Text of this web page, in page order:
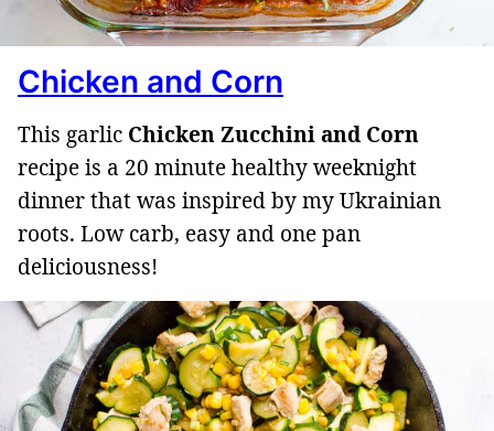
Chicken and Corn
This garlic Chicken Zucchini and Corn
recipe is a 20 minute healthy weeknight
dinner that was inspired by my Ukrainian
roots. Low carb, easy and one pan
deliciousness!